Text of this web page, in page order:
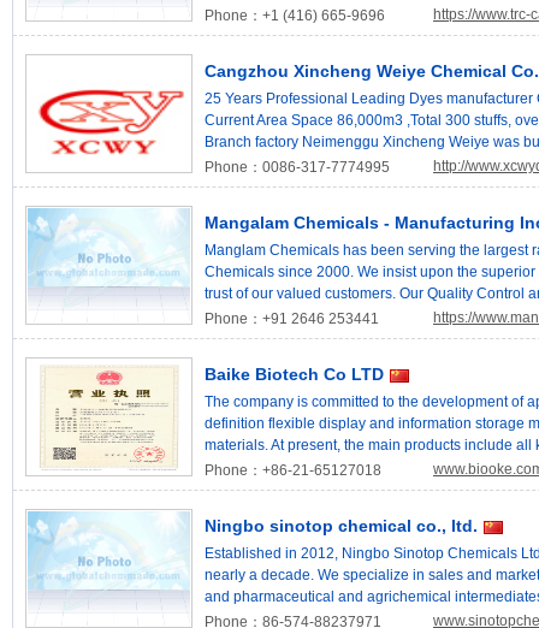
to guarantee product research and development
and professional teams in Shanghai to develop
Sustainability) organization, Zhongneng commits
solutions to realize the harmonious coexistence of
and putting “creativity, coexistence and green”
will continue to devote itself to leading the global
biphenyl products. Our goal is to pursue the
staff, of which approximately 200 are PhD’s and
facilities, including 15 production laboratories, in
shipment. Where stock is unavailable, TRC will
compounds upon customer order. Toronto
community across more than 105 countries.
Phone：+1 (416) 665-9696 https://www.trc-
Cangzhou Xincheng Weiye Chemical
25 Years Professional Leading Dyes
Current Area Space 86,000m3 ,Total 300 stuffs,
Branch factory Neimenggu Xincheng Weiye was
2017 with space area 150,000m3. Quality control
experienced chemical engineers.We are one of
system of ISO9001. Our Ranges:Basic Dyes/
Dyes/Solvent Dyes/Acid Dyes/Liquid Dyes Optical
Phone：0086-317-7774995 http://
Mangalam Chemicals - Manufacturing
Manglam Chemicals has been serving the largest
Chemicals since 2000. We insist upon the
trust of our valued customers. Our Quality Control
modern facilities to extract the best from it. We
expectations of our customers. Our products are
fast delivery products is our main goal. Our Value
Manganese Acetate Tetra Hydrate CAS No.
No. 13446-34-9 2-Ethoxy Phenol CAS No. 94-71-
Manglam Chemicals provided premium grade
and has developed into a supplier of accredited
compositions. Manglam Chemicals stands to
Detergents, Pharmaceuticals, Agro, Industrial
Chemicals develops chemicals in making
the client. Processing arrangements Companies
standard and special chemicals in accordance
attributes of our company We Are Reach
Phone：+91 2646 253441 https://
Baike Biotech Co LTD
The company is committed to the development of
definition flexible display and information storage
materials. At present, the main products include
materials. The company sells organic
layer, cavity transmission layer, cavity block,
all kinds of luminescent electric semiconductor
fluorescent/phosphorus optoelectronic materials,
control screen, flexible display terminal field.
Phone：+86-21-65127018
Ningbo sinotop chemical co., ltd.
Established in 2012, Ningbo Sinotop Chemicals
nearly a decade. We specialize in sales and
and pharmaceutical and agrichemical
China. With solid chemical engineering
Phone：86-574-88237971